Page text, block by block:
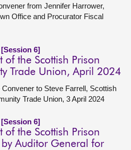
from Jennifer Harrower,
Office and Procurator Fiscal
6]
of the Scottish Prison
Trade Union, April 2024
to Steve Farrell, Scottish
Trade Union, 3 April 2024
6]
of the Scottish Prison
Auditor General for